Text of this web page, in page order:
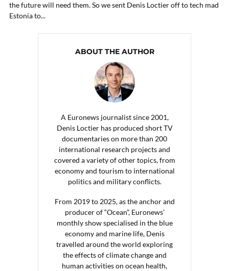
the future will need them. So we sent Denis Loctier off to tech mad
Estonia to...
ABOUT THE AUTHOR
A Euronews journalist since 2001,
Denis Loctier has produced short TV
documentaries on more than 200
international research projects and
covered a variety of other topics, from
economy and tourism to international
politics and military conflicts.
From 2019 to 2025, as the anchor and
producer of “Ocean”, Euronews’
monthly show specialised in the blue
economy and marine life, Denis
travelled around the world exploring
the effects of climate change and
human activities on ocean health,